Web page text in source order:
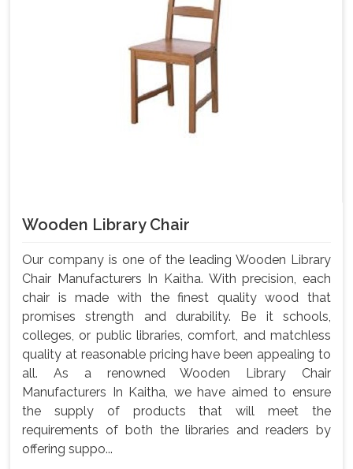
Wooden Library Chair
Our company is one of the leading Wooden Library
Chair Manufacturers In Kaitha. With precision, each
chair is made with the finest quality wood that
promises strength and durability. Be it schools,
colleges, or public libraries, comfort, and matchless
quality at reasonable pricing have been appealing to
all. As a renowned Wooden Library Chair
Manufacturers In Kaitha, we have aimed to ensure
the supply of products that will meet the
requirements of both the libraries and readers by
offering suppo...